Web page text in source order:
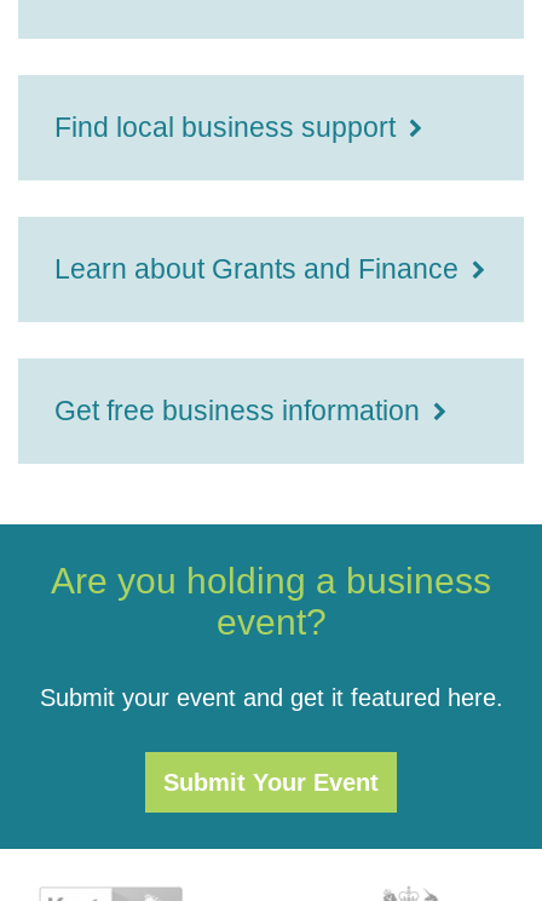
Find local business support
Learn about Grants and Finance
Get free business information
Are you holding a business
event?
Submit your event and get it featured here.
Submit Your Event